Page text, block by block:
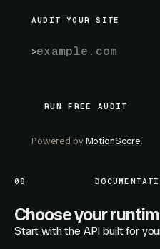
AUDIT YOUR SITE
RUN FREE AUDIT
RUN FREE AUDIT
Powered by MotionScore
08
Choose your
Start with the API built for